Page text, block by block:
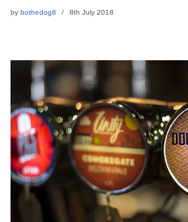
by bothedog8 8th July 2018